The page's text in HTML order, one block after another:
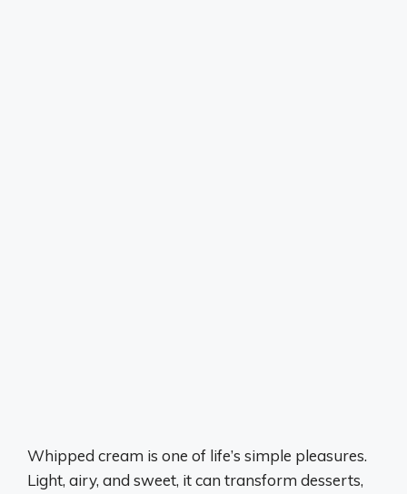
Whipped cream is one of life’s simple pleasures.
Light, airy, and sweet, it can transform desserts,